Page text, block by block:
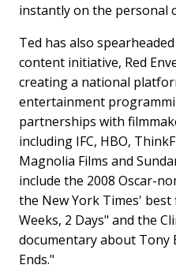
instantly on the personal
Ted has also
content initiative, Red
creating a national
entertainment
partnerships with
including IFC, HBO,
Magnolia Films and
include the 2008 Oscar-
the New York Times'
Weeks, 2 Days" and the
documentary about Tony
Ends."